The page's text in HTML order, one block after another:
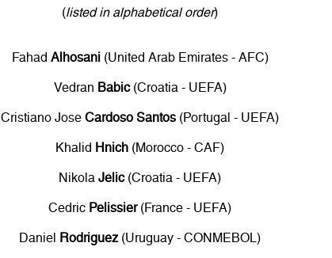
(listed in alphabetical order)
Fahad Alhosani(United Arab Emirates - AFC)
Vedran Babic(Croatia - UEFA)
Cristiano JoseCardoso Santos (Portugal - UEFA)
Khalid Hnich (Morocco - CAF)
NikolaJelic(Croatia - UEFA)
Cedric Pelissier(France - UEFA)
Daniel Rodriguez(Uruguay - CONMEBOL)